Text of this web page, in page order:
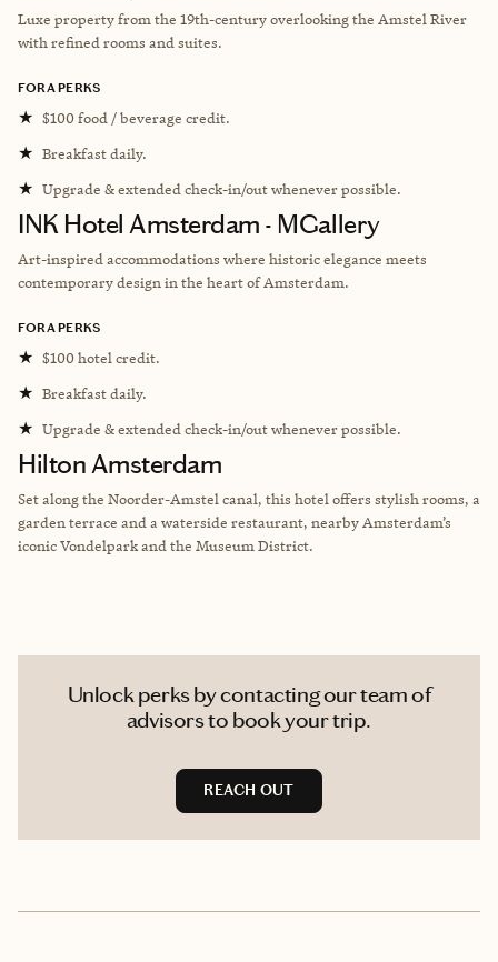
Luxe property from the 19th-century overlooking the Amstel River
with refined rooms and suites.
FORA PERKS
★ $100 food / beverage credit.
★ Breakfast daily.
★ Upgrade & extended check-in/out whenever possible.
INK Hotel Amsterdam - MGallery
Art-inspired accommodations where historic elegance meets
contemporary design in the heart of Amsterdam.
FORA PERKS
★ $100 hotel credit.
★ Breakfast daily.
★ Upgrade & extended check-in/out whenever possible.
Hilton Amsterdam
Set along the Noorder-Amstel canal, this hotel offers stylish rooms, a
garden terrace and a waterside restaurant, nearby Amsterdam’s
iconic Vondelpark and the Museum District.
Unlock perks by contacting our team of
advisors to book your trip.
REACH OUT